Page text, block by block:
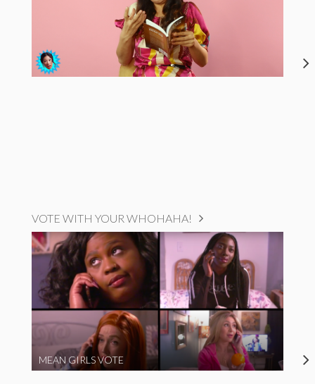
VOTE WITH YOUR WHOHAHA!
MEAN GIRLS VOTE